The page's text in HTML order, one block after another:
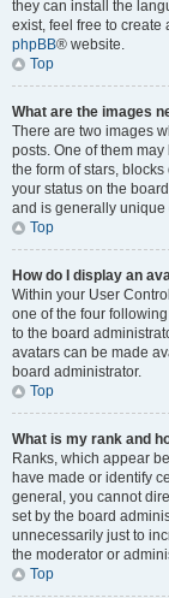
they can install the
exist, feel free to create
phpBB® website.
Top
What are the images
There are two images
posts. One of them
the form of stars,
your status on the
and is generally unique
Top
How do I display an
Within your User
one of the four
to the board
avatars can be made
board administrator.
Top
What is my rank and
Ranks, which appear
have made or identify
general, you cannot
set by the board
unnecessarily just to
the moderator or
Top